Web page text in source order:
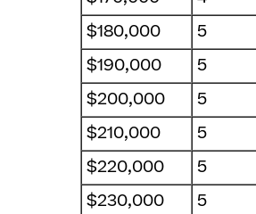
$180,000
5
$190,000
5
$200,000
5
$210,000
5
$220,000
5
$230,000
5